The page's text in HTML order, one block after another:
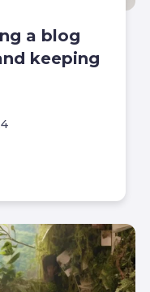
a blog
keeping